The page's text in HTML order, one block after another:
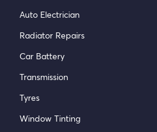
Auto Electrician
Radiator Repairs
Car Battery
Transmission
Tyres
Window Tinting